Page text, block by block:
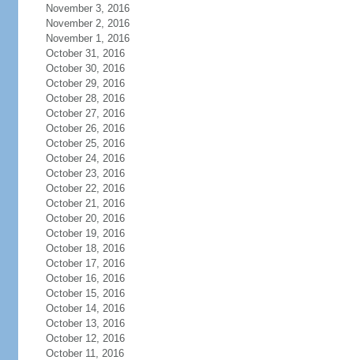
November 3, 2016
November 2, 2016
November 1, 2016
October 31, 2016
October 30, 2016
October 29, 2016
October 28, 2016
October 27, 2016
October 26, 2016
October 25, 2016
October 24, 2016
October 23, 2016
October 22, 2016
October 21, 2016
October 20, 2016
October 19, 2016
October 18, 2016
October 17, 2016
October 16, 2016
October 15, 2016
October 14, 2016
October 13, 2016
October 12, 2016
October 11, 2016